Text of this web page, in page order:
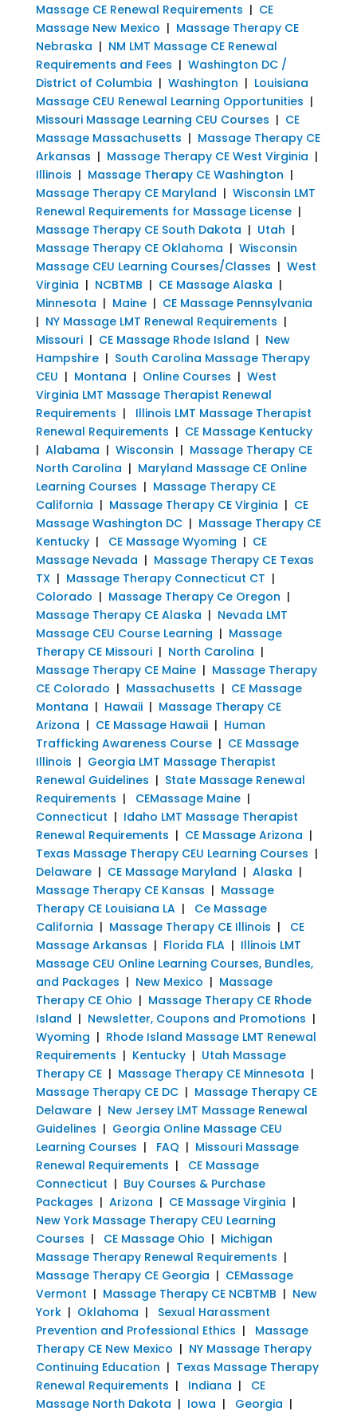
Massage CE Renewal Requirements | CE
Massage New Mexico | Massage Therapy CE
Nebraska | NM LMT Massage CE Renewal
Requirements and Fees | Washington DC /
District of Columbia | Washington | Louisiana
Massage CEU Renewal Learning Opportunities |
Missouri Massage Learning CEU Courses | CE
Massage Massachusetts | Massage Therapy CE
Arkansas | Massage Therapy CE West Virginia |
Illinois | Massage Therapy CE Washington |
Massage Therapy CE Maryland | Wisconsin LMT
Renewal Requirements for Massage License|
Massage Therapy CE South Dakota | Utah |
Massage Therapy CE Oklahoma | Wisconsin
Massage CEU Learning Courses/Classes | West
Virginia | NCBTMB | CE Massage Alaska |
Minnesota | Maine| CE Massage Pennsylvania
| NY Massage LMT Renewal Requirements |
Missouri| CE Massage Rhode Island | New
Hampshire| South Carolina Massage Therapy
CEU | Montana | Online Courses | West
Virginia LMT Massage Therapist Renewal
Requirements | Illinois LMT Massage Therapist
Renewal Requirements | CE Massage Kentucky
| Alabama | Wisconsin | Massage Therapy CE
North Carolina | Maryland Massage CE Online
Learning Courses | Massage Therapy CE
California | Massage Therapy CE Virginia | CE
Massage Washington DC| Massage Therapy CE
Kentucky| CE Massage Wyoming | CE
Massage Nevada | Massage Therapy CE Texas
TX| Massage Therapy Connecticut CT |
Colorado | Massage Therapy Ce Oregon |
Massage Therapy CE Alaska | Nevada LMT
Massage CEU Course Learning | Massage
Therapy CE Missouri| North Carolina |
Massage Therapy CE Maine| Massage Therapy
CE Colorado | Massachusetts | CE Massage
Montana | Hawaii| Massage Therapy CE
Arizona | CE Massage Hawaii| Human
Trafficking Awareness Course| CE Massage
Illinois | Georgia LMT Massage Therapist
Renewal Guidelines | State Massage Renewal
Requirements | CEMassage Maine|
Connecticut | Idaho LMT Massage Therapist
Renewal Requirements | CE Massage Arizona |
Texas Massage Therapy CEU Learning Courses |
Delaware| CE Massage Maryland | Alaska |
Massage Therapy CE Kansas | Massage
Therapy CE Louisiana LA| Ce Massage
California | Massage Therapy CE Illinois | CE
Massage Arkansas | Florida FLA| Illinois LMT
Massage CEU Online Learning Courses, Bundles,
and Packages | New Mexico | Massage
Therapy CE Ohio | Massage Therapy CE Rhode
Island | Newsletter, Coupons and Promotions |
Wyoming | Rhode Island Massage LMT Renewal
Requirements | Kentucky| Utah Massage
Therapy CE| Massage Therapy CE Minnesota |
Massage Therapy CE DC| Massage Therapy CE
Delaware| New Jersey LMT Massage Renewal
Guidelines | Georgia Online Massage CEU
Learning Courses | FAQ | Missouri Massage
Renewal Requirements |
CE Massage
Connecticut | Buy Courses & Purchase
Packages | Arizona | CE Massage Virginia |
New York Massage Therapy CEU Learning
Courses | CE Massage Ohio | Michigan
Massage Therapy Renewal Requirements |
Massage Therapy CE Georgia | CEMassage
Vermont | Massage Therapy CE NCBTMB | New
York| Oklahoma | Sexual Harassment
Prevention and Professional Ethics | Massage
Therapy CE New Mexico | NY Massage Therapy
Continuing Education | Texas Massage Therapy
Renewal Requirements | Indiana | CE
Massage North Dakota | Iowa | Georgia |